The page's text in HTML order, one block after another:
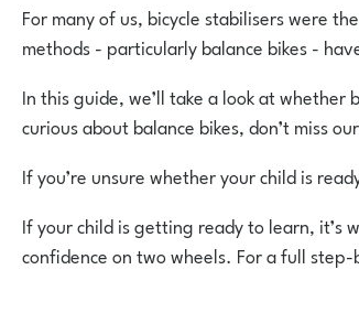
For many of us, bicycle stabilisers were
methods - particularly balance bikes -
In this guide, we’ll take a look at
curious about balance bikes, don’t miss
If you’re unsure whether your child is
If your child is getting ready to learn, it’s
confidence on two wheels. For a full